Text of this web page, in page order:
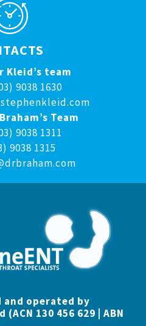
Kleid’s team
9038 1630
Team
9038 1311
9038 1315
and operated by
130 456 629 | ABN